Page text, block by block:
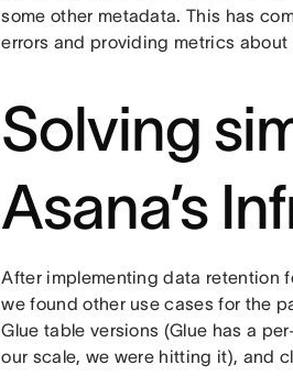
some other metadata. This has
errors and providing metrics
Solving
Asana’s
After implementing data retention
we found other use cases for the
Glue table versions (Glue has a
our scale, we were hitting it), and